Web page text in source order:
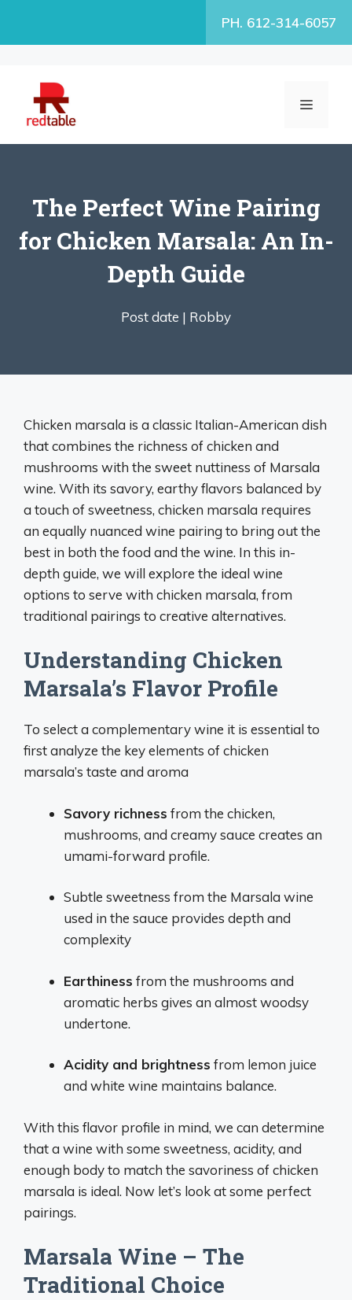
PH. 612-314-6057
MENU
The Perfect Wine Pairing
for Chicken Marsala: An In-
Depth Guide
Post date | Robby
Chicken marsala is a classic Italian-American dish
that combines the richness of chicken and
mushrooms with the sweet nuttiness of Marsala
wine. With its savory, earthy flavors balanced by
a touch of sweetness, chicken marsala requires
an equally nuanced wine pairing to bring out the
best in both the food and the wine. In this in-
depth guide, we will explore the ideal wine
options to serve with chicken marsala, from
traditional pairings to creative alternatives.
Understanding Chicken
Marsala’s Flavor Profile
To select a complementary wine it is essential to
first analyze the key elements of chicken
marsala’s taste and aroma
Savory richness from the chicken,
mushrooms, and creamy sauce creates an
umami-forward profile.
Subtle sweetness from the Marsala wine
used in the sauce provides depth and
complexity
Earthiness from the mushrooms and
aromatic herbs gives an almost woodsy
undertone.
Acidity and brightness from lemon juice
and white wine maintains balance.
With this flavor profile in mind, we can determine
that a wine with some sweetness, acidity, and
enough body to match the savoriness of chicken
marsala is ideal. Now let’s look at some perfect
pairings.
Marsala Wine – The
Traditional Choice